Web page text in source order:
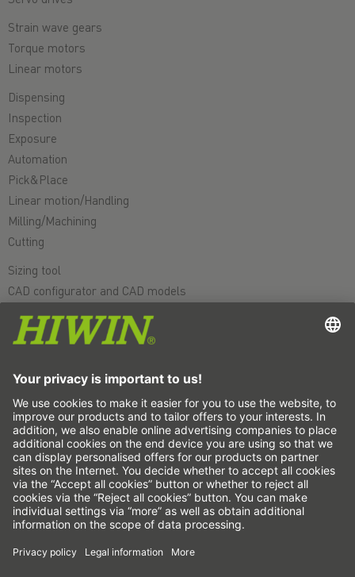
Strain wave gears
Torque motors
Linear motors
Dispensing
Inspection
Exposure
Automation
Pick&Place
Linear motion/Handling
Milling/Machining
Cutting
Sizing tool
CAD configurator and CAD models
Downloads
Education
Support
Videos
Career
Fairs
News
This is us
Contact